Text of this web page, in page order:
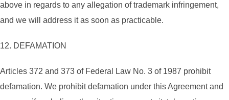
above in regards to any allegation of trademark infringement,
and we will address it as soon as practicable.
12. DEFAMATION
Articles 372 and 373 of Federal Law No. 3 of 1987 prohibit
defamation. We prohibit defamation under this Agreement and